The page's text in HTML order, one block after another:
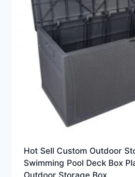
Hot Sell Custom Outdoor
Swimming Pool Deck Box
Outdoor Storage Box